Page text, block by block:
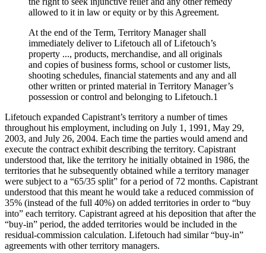
allowed to it in law or equity or by this Agreement.
At the end of the Term, Territory Manager shall
immediately deliver to Lifetouch all of Lifetouch’s
property ..., products, merchandise, and all originals
and copies of business forms, school or customer lists,
shooting schedules, financial statements and any and all
other written or printed material in Territory Manager’s
possession or control and belonging to Lifetouch.1
Lifetouch expanded Capistrant’s territory a number of times
throughout his employment, including on July 1, 1991, May 29,
2003, and July 26, 2004. Each time the parties would amend and
execute the contract exhibit describing the territory. Capistrant
understood that, like the territory he initially obtained in 1986, the
territories that he subsequently obtained while a territory manager
were subject to a “65/35 split” for a period of 72 months. Capistrant
understood that this meant he would take a reduced commission of
35% (instead of the full 40%) on added territories in order to “buy
into” each territory. Capistrant agreed at his deposition that after the
“buy-in” period, the added territories would be included in the
residual-commission calculation. Lifetouch had similar “buy-in”
agreements with other territory managers.